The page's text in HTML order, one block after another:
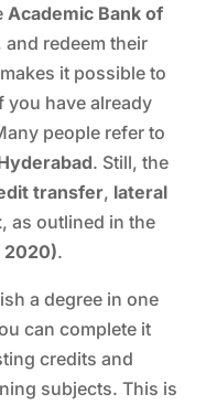
Academic Bank of
redeem their
it possible to
you have already
people refer to
. Still, the
transfer, lateral
, as outlined in the
2020).
a degree in one
can complete it
credits and
subjects. This is